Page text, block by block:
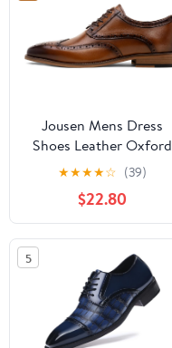
Jousen Mens Dress
Shoes Leather Oxford
Classic Shoes Formal
Business Dress Shoes
for Men
★★★★☆ (39)
$22.80
5